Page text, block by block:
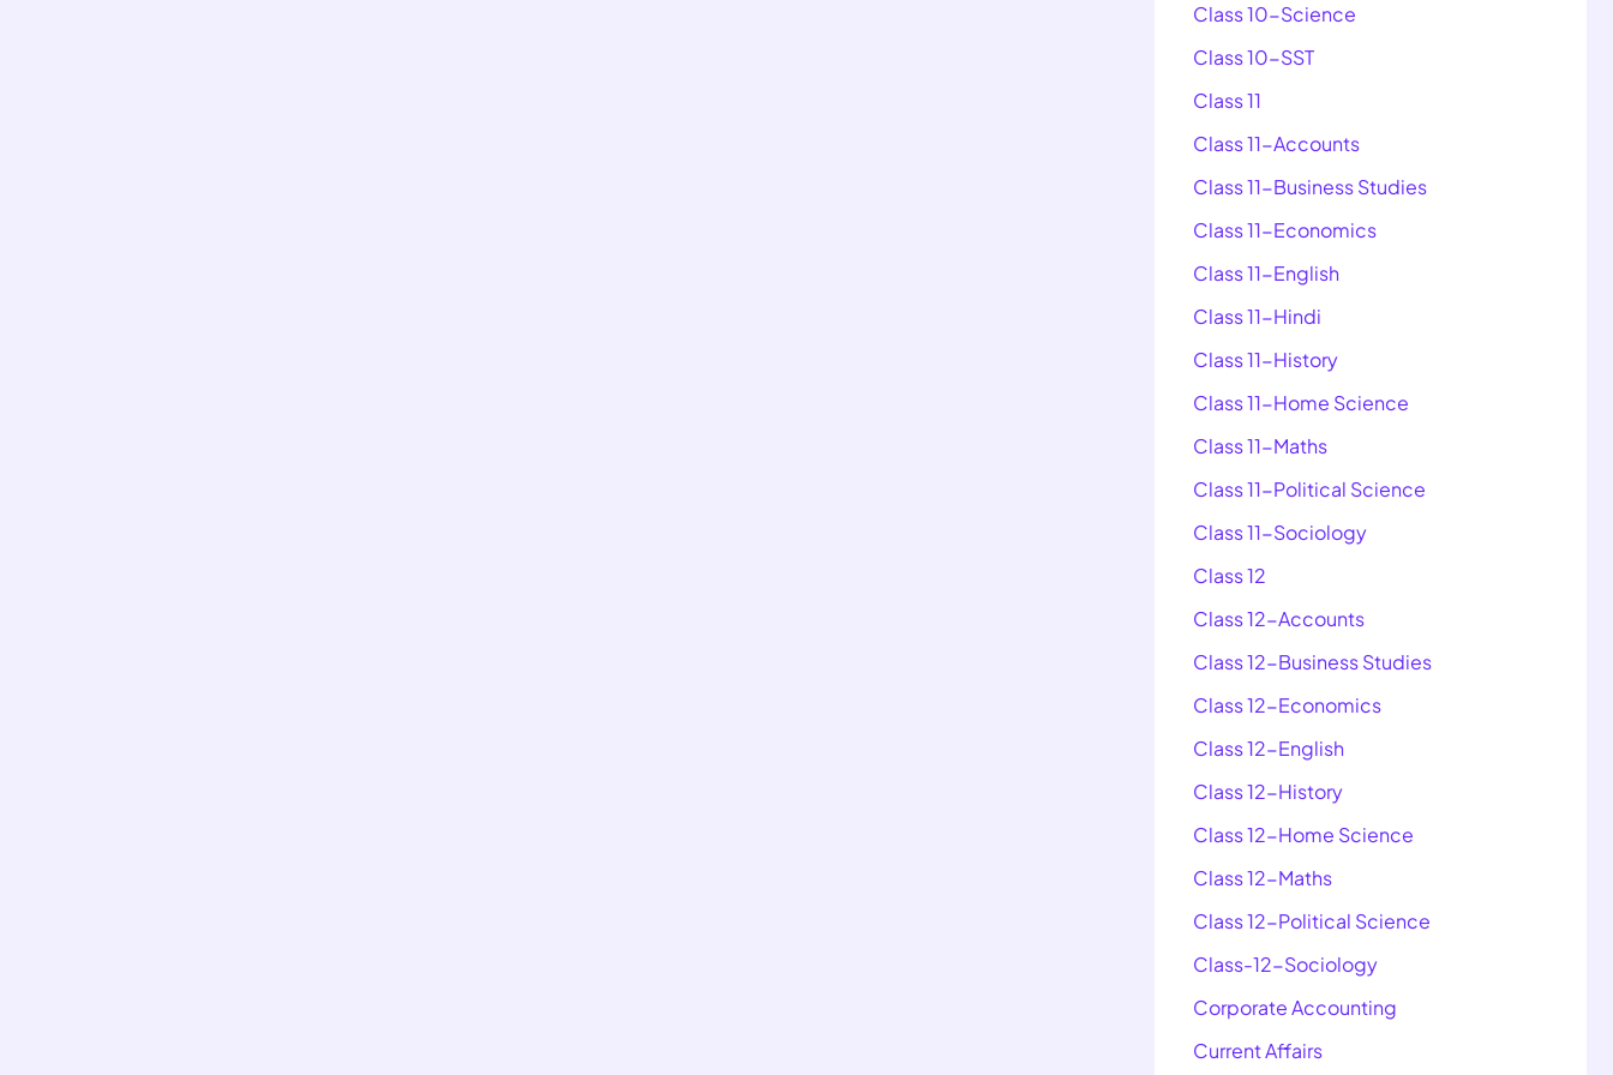
Class 10-Science
Class 10-SST
Class 11
Class 11-Accounts
Class 11-Business Studies
Class 11-Economics
Class 11-English
Class 11-Hindi
Class 11-History
Class 11-Home Science
Class 11-Maths
Class 11-Political Science
Class 11-Sociology
Class 12
Class 12-Accounts
Class 12-Business Studies
Class 12-Economics
Class 12-English
Class 12-History
Class 12-Home Science
Class 12-Maths
Class 12-Political Science
Class-12-Sociology
Corporate Accounting
Current Affairs